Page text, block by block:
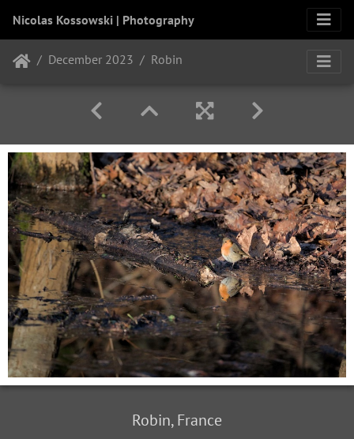
Nicolas Kossowski | Photography
December 2023 Robin
Robin, France